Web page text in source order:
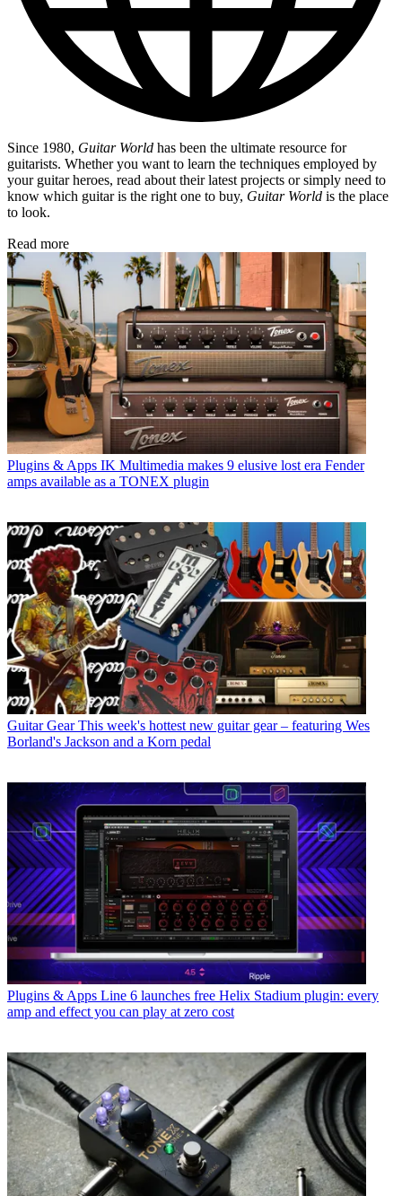
Since 1980, Guitar World has been the ultimate resource for
guitarists. Whether you want to learn the techniques employed by
your guitar heroes, read about their latest projects or simply need to
know which guitar is the right one to buy, Guitar World is the place
to look.
Read more
Plugins & Apps IK Multimedia makes 9 elusive lost era Fender
amps available as a TONEX plugin
Guitar Gear This week's hottest new guitar gear – featuring Wes
Borland's Jackson and a Korn pedal
Plugins & Apps Line 6 launches free Helix Stadium plugin: every
amp and effect you can play at zero cost